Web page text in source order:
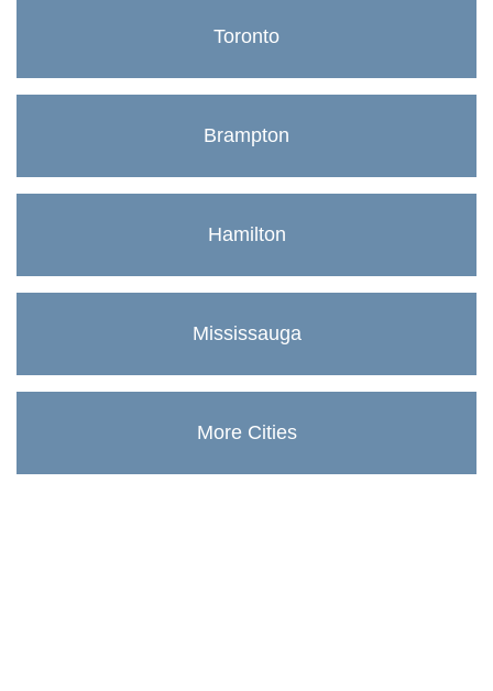
Toronto
Brampton
Hamilton
Mississauga
More Cities